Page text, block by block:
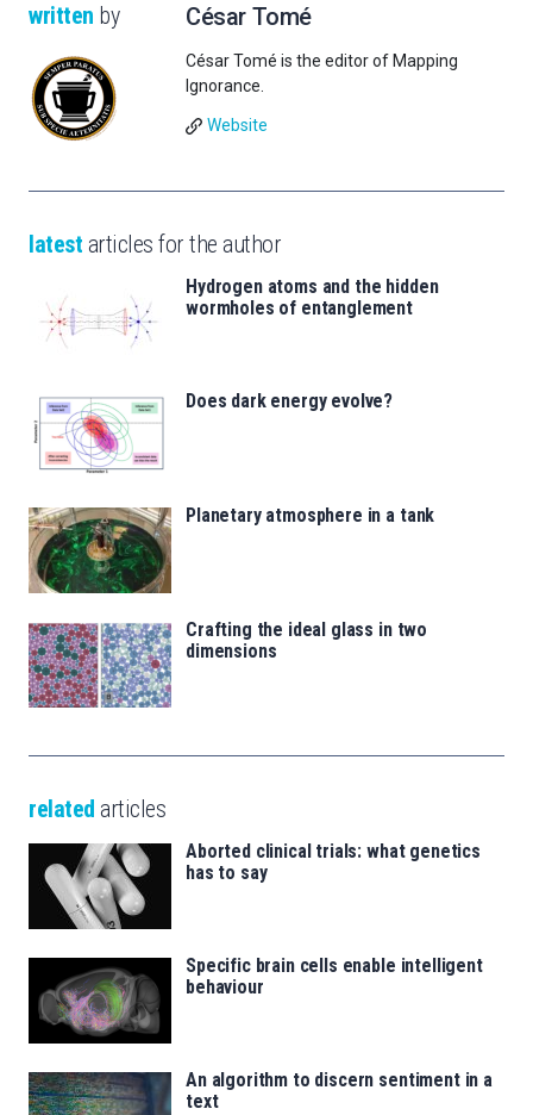
written by César Tomé
César Tomé is the editor of Mapping
Ignorance.
Website
latest articles for the author
Hydrogen atoms and the hidden
wormholes of entanglement
Does dark energy evolve?
Planetary atmosphere in a tank
Crafting the ideal glass in two
dimensions
related articles
Aborted clinical trials: what genetics
has to say
Specific brain cells enable intelligent
behaviour
An algorithm to discern sentiment in a
text